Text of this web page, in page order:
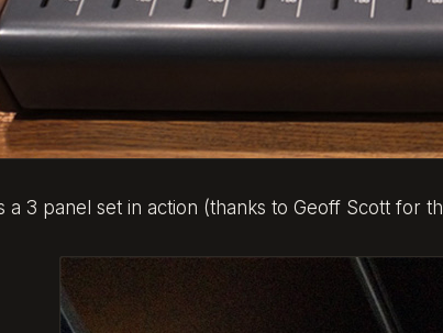
a 3 panel set in action (thanks to Geoff Scott for